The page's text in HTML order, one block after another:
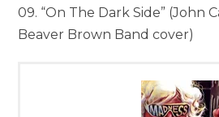
09. “On The Dark Side” (John
Beaver Brown Band cover)